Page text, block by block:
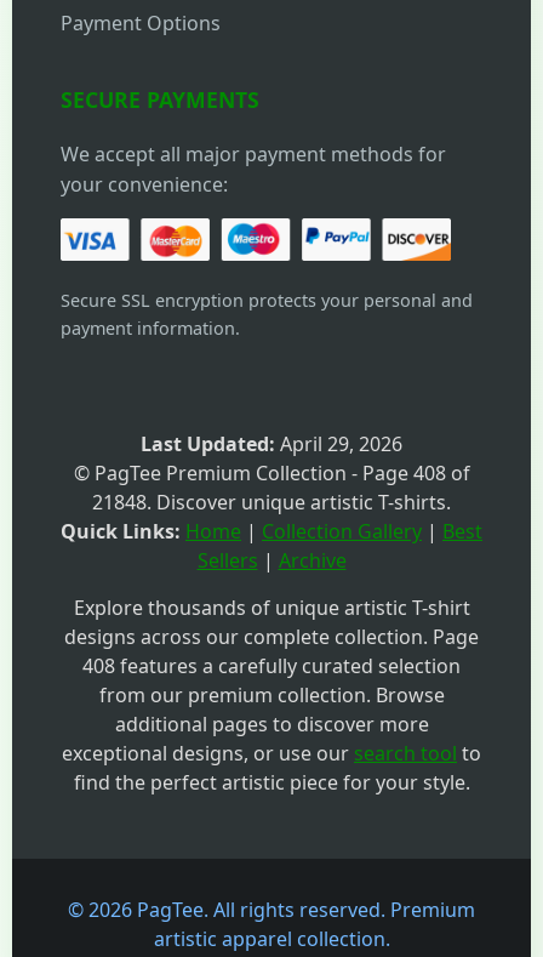
Payment Options
SECURE PAYMENTS
We accept all major payment methods for
your convenience:
Secure SSL encryption protects your personal and
payment information.
Last Updated: April 29, 2026
© PagTee Premium Collection - Page 408 of
21848. Discover unique artistic T-shirts.
Quick Links: Home | Collection Gallery | Best
Sellers | Archive
Explore thousands of unique artistic T-shirt
designs across our complete collection. Page
408 features a carefully curated selection
from our premium collection. Browse
additional pages to discover more
exceptional designs, or use our search tool to
find the perfect artistic piece for your style.
© 2026 PagTee. All rights reserved. Premium
artistic apparel collection.